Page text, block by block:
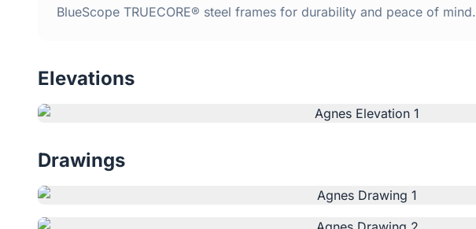
BlueScope TRUECORE® steel frames for durability and peace of mind.
Elevations
Drawings